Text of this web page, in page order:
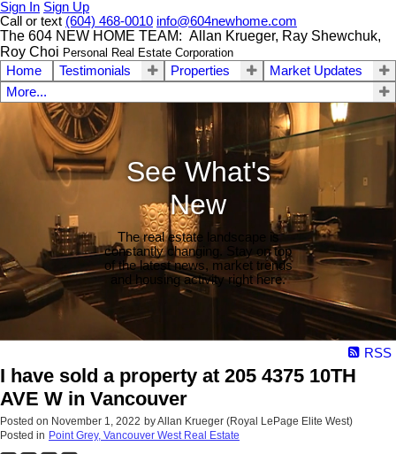
Sign In Sign Up
Call or text (604) 468-0010 info@604newhome.com
The 604 NEW HOME TEAM: Allan Krueger, Ray Shewchuk,
Roy Choi Personal Real Estate Corporation
Home Testimonials Properties
Market Updates
More...
See What's
New
The real estate landscape is
constantly changing. Stay on top
of the latest news, market trends
and housing activity right here.
RSS
I have sold a property at 205 4375 10TH
AVE W in Vancouver
Posted on November 1, 2022 byAllan Krueger (Royal LePage Elite West)
Posted in Point Grey, Vancouver West Real Estate